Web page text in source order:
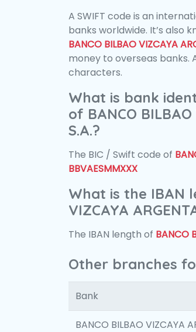
A SWIFT code is an
banks worldwide. It’s also
BANCO BILBAO VIZCAYA
money to overseas banks.
characters.
What is bank
of BANCO
S.A.?
The BIC / Swift code of
BBVAESMMXXX
What is the IBAN
VIZCAYA
The IBAN length of BANCO
Other branches for
Bank
BANCO BILBAO VIZCAYA